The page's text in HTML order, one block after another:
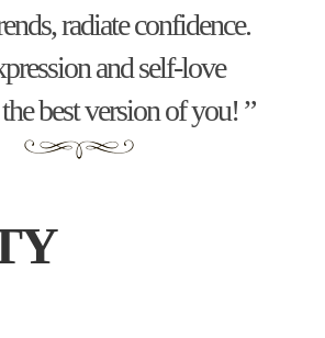
radiate confidence.
and self-love
best version of you! ”